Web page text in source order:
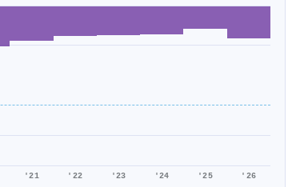
'21 '22 '23 '24 '25 '26